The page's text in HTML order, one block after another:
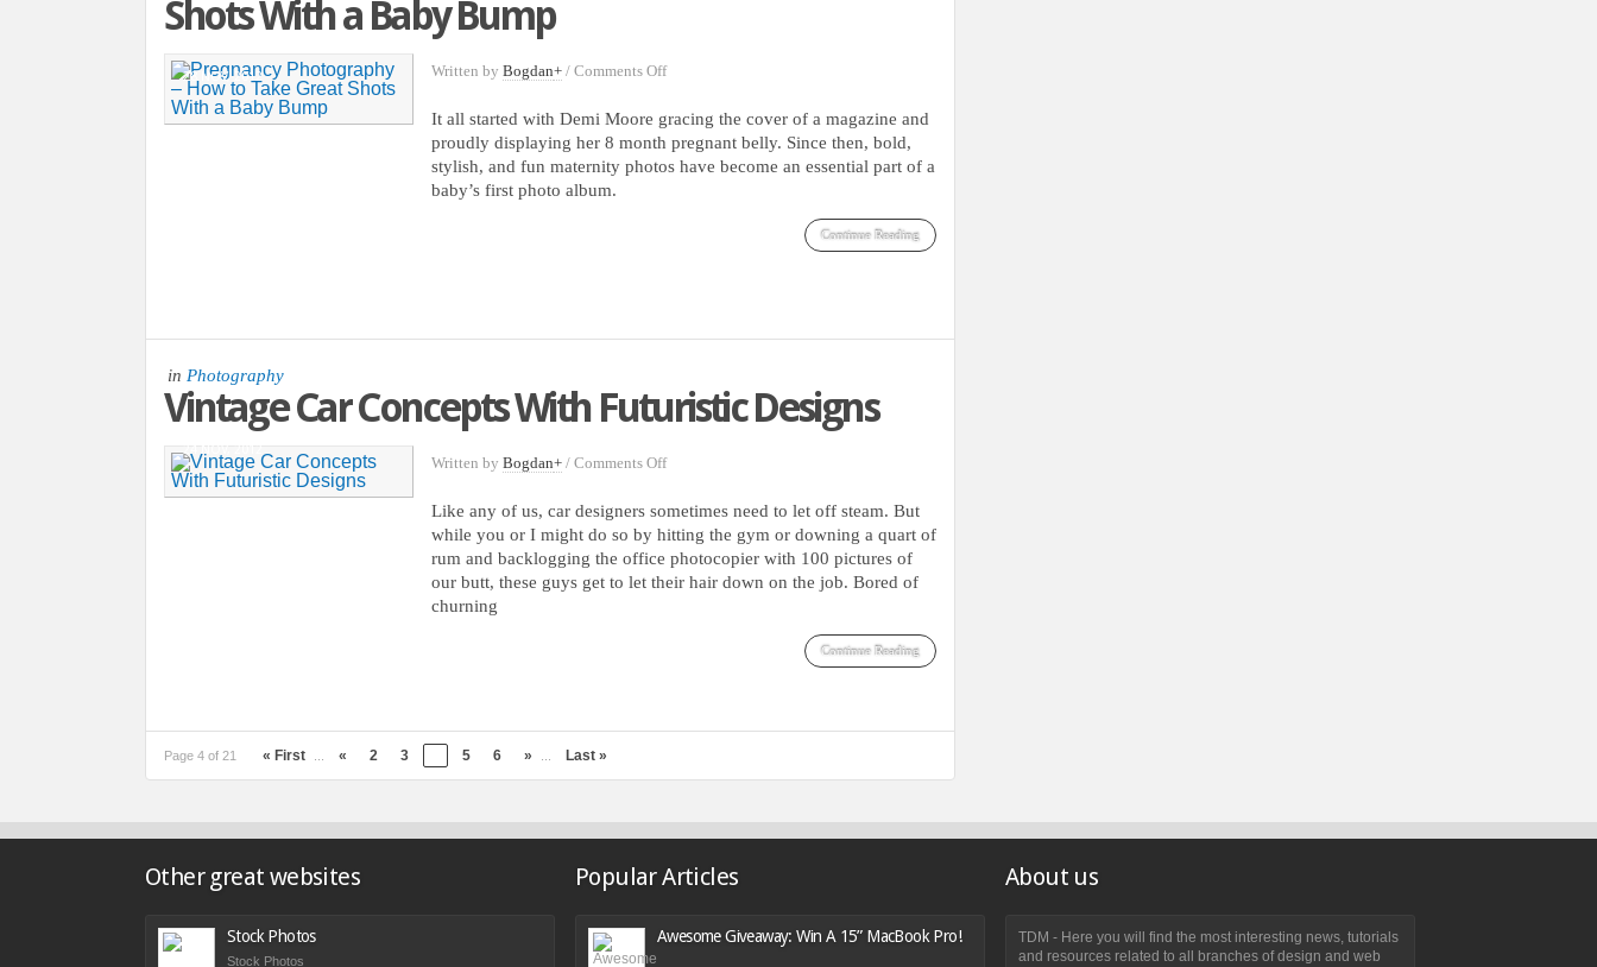
Shots With a Baby Bump
28 NOV, 2012 Written by Bogdan+ / Comments Offon
Photography
–
How
It all started with Demi Moore gracing the cover of a magazine and
proudly displaying her 8 month pregnant belly. Since then, bold,
stylish, and fun maternity photos have become an essential part of a
baby’s first photo album.
Continue Reading
in Photography
Vintage Car Concepts With Futuristic Designs
24 NOV, 2012
Written by Bogdan+ / Comments Offon
Car
Concepts
With
Futuristic
Like any of us, car designers sometimes need to let off steam. But
while you or I might do so by hitting the gym or downing a quart of
rum and backlogging the office photocopier with 100 pictures of
our butt, these guys get to let their hair down on the job. Bored of
churning
Continue Reading
Page 4 of 21 « First « 2 3 5 6 » Last »
Other great websites
Stock Photos
Stock Photos
Popular Articles
Awesome Giveaway: Win A 15” MacBook Pro!
About us
TDM - Here you will find the most interesting news, tutorials
and resources related to all branches of design and web